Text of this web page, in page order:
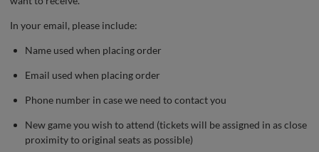
In your email, please include:
Name used when placing order
Email used when placing order
Phone number in case we need to contact you
New game you wish to attend (tickets will be assigned in as close
proximity to original seats as possible)